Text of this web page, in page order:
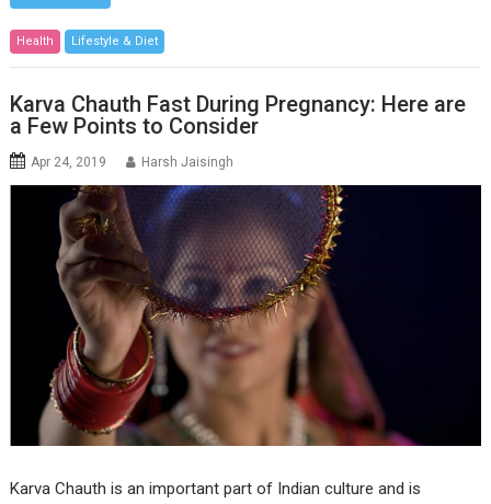
Health Lifestyle & Diet
Karva Chauth Fast During Pregnancy: Here are
a Few Points to Consider
Apr 24, 2019 Harsh Jaisingh
Karva Chauth is an important part of Indian culture and is